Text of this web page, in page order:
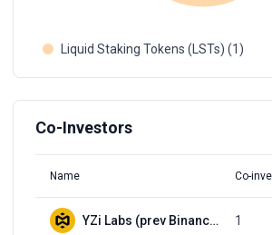
Liquid Staking Tokens (LSTs) (1)
Co-Investors
Name Co-
YZi Labs (prev Binance Labs) 1